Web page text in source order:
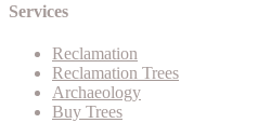
Services
Reclamation
Reclamation Trees
Archaeology
Buy Trees